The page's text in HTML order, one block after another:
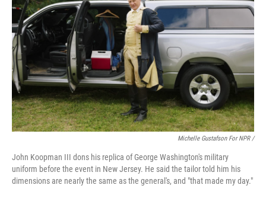
Michelle Gustafson For NPR /
John Koopman III dons his replica of George Washington's military
uniform before the event in New Jersey. He said the tailor told him his
dimensions are nearly the same as the general's, and "that made my day."